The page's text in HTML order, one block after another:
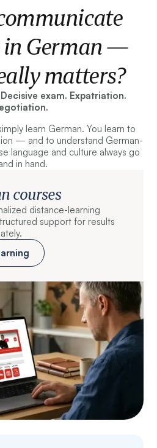
in German —
matters?
exam. Expatriation.
learn German. You learn to
— and to understand German-
language and culture always go
in hand.
courses
distance-learning
support for results